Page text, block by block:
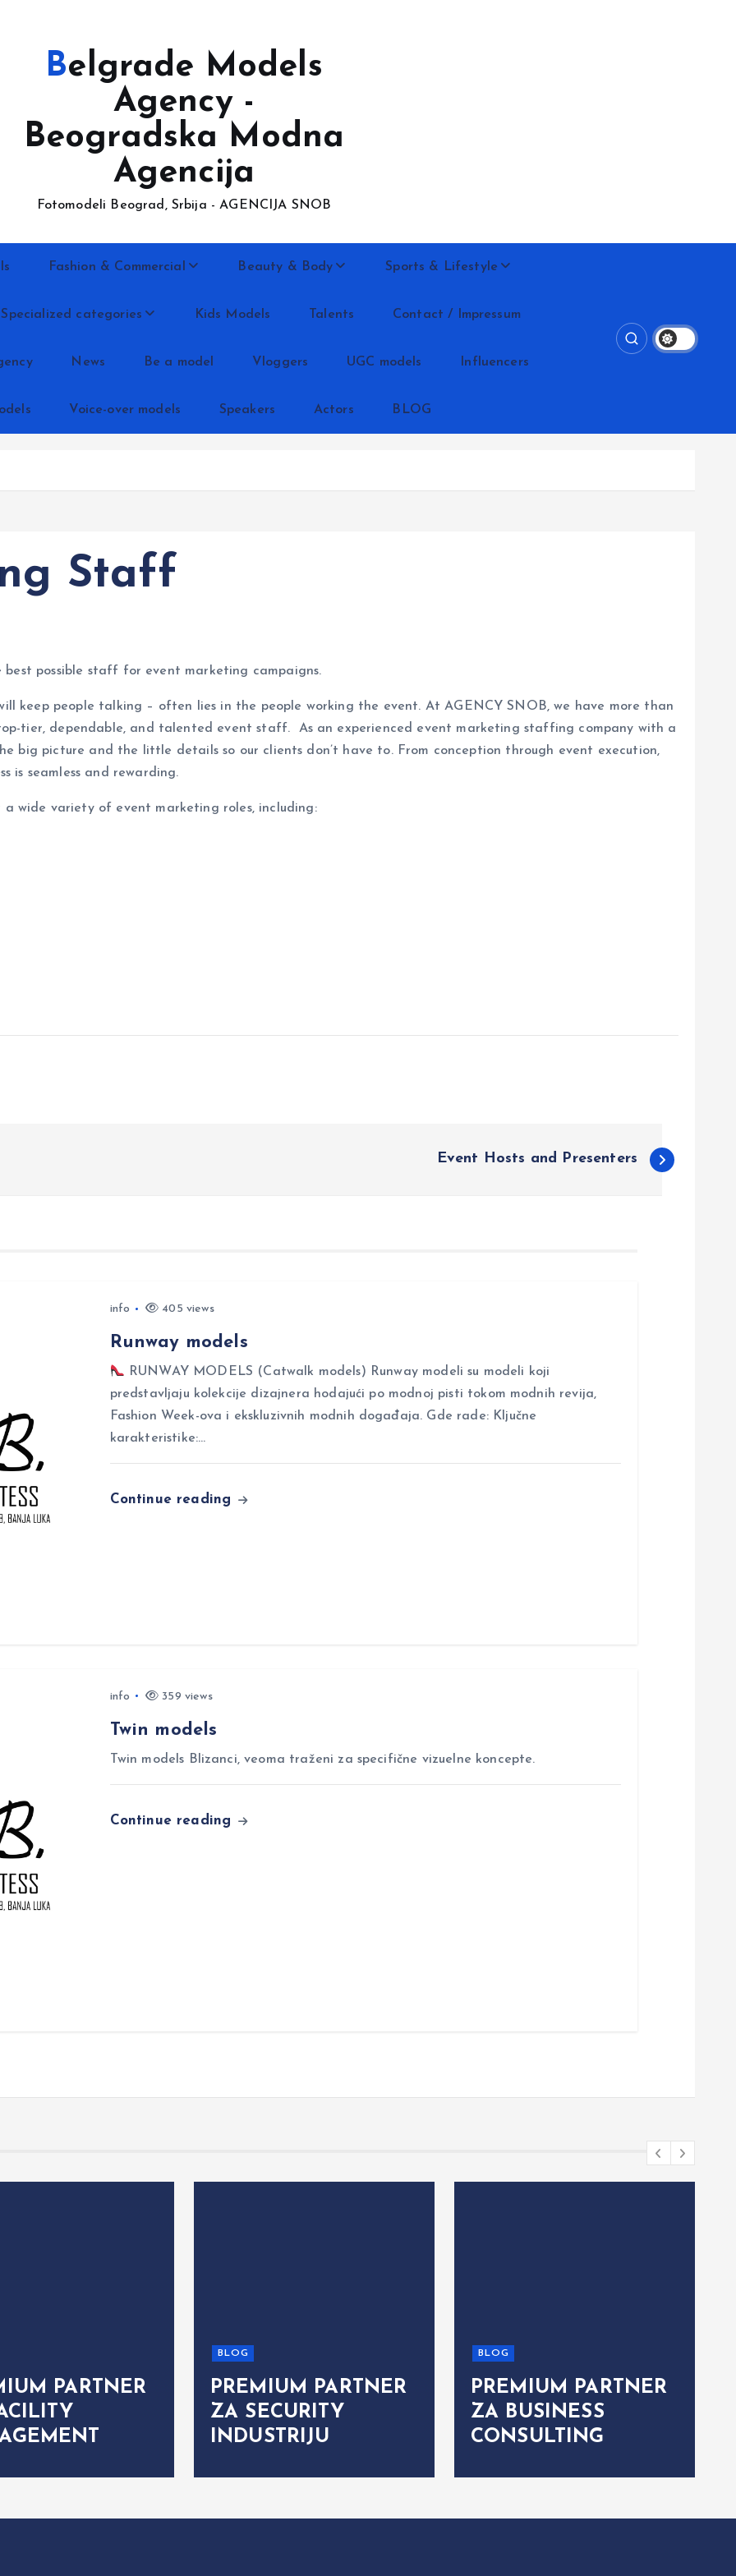
Belgrade Models
Agency -
Beogradska Modna
Agencija
Fotomodeli Beograd, Srbija - AGENCIJA SNOB
Fashion & Commercial Beauty & Body Sports & Lifestyle
Specialized categories Kids Models Talents Contact / Impressum
News Be a model Vloggers UGC models Influencers
Voice-over models Speakers Actors BLOG
Staff
possible staff for event marketing campaigns.
keep people talking – often lies in the people working the event. At AGENCY SNOB, we have more than
tier, dependable, and talented event staff. As an experienced event marketing staffing company with a
big picture and the little details so our clients don’t have to. From conception through event execution,
is seamless and rewarding.
wide variety of event marketing roles, including:
Event Hosts and Presenters
info 405 views
Runway models
RUNWAY MODELS (Catwalk models) Runway modeli su modeli koji
predstavljaju kolekcije dizajnera hodajući po modnoj pisti tokom modnih revija,
Fashion Week-ova i ekskluzivnih modnih događaja. Gde rade: Ključne
karakteristike:…
Continue reading
info 359 views
Twin models
Twin models Blizanci, veoma traženi za specifične vizuelne koncepte.
Continue reading
PARTNER
BLOG
PREMIUM PARTNER
ZA SECURITY
INDUSTRIJU
BLOG
PREMIUM PARTNER
ZA BUSINESS
CONSULTING